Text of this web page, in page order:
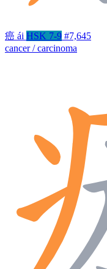
癌 ái HSK 7-9 #7,645
cancer / carcinoma